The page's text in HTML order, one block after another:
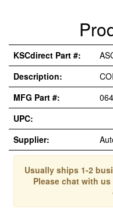
KSCdirect Part #:
Description:
MFG Part #:
UPC:
Supplier:
Usually ships 1-2
Please chat with